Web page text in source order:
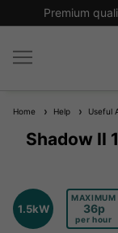
Premium
Home Help Useful
Shadow II
1.5kW
MAXIMUM
36
per hour